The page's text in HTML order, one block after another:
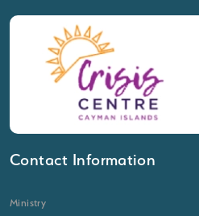
Contact Information
Ministry